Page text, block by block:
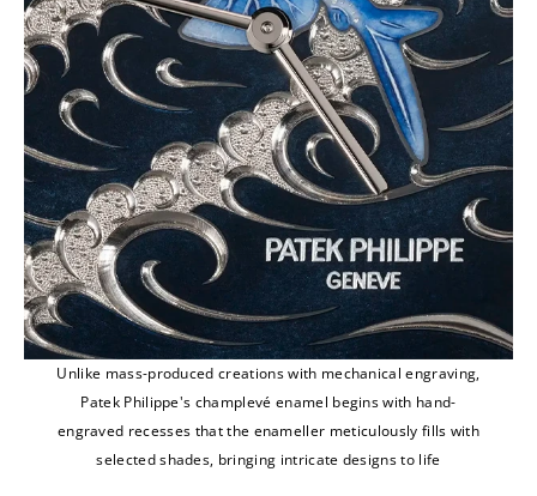
Unlike mass-produced creations with mechanical engraving,
Patek Philippe's champlevé enamel begins with hand-
engraved recesses that the enameller meticulously fills with
selected shades, bringing intricate designs to life